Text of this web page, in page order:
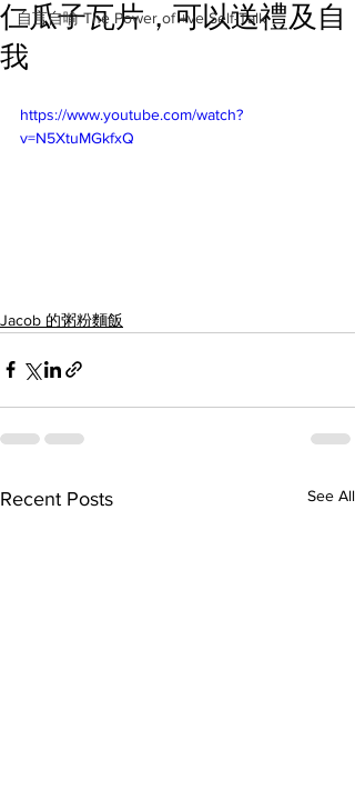
自言自喻 The Power of +ve Self-Talk
仁瓜子瓦片，可以送禮及自
我
https://www.youtube.com/watch?
v=N5XtuMGkfxQ
Jacob 的粥粉麵飯
Recent Posts See All